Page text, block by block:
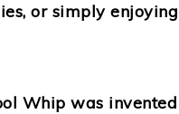
or simply
Whip was